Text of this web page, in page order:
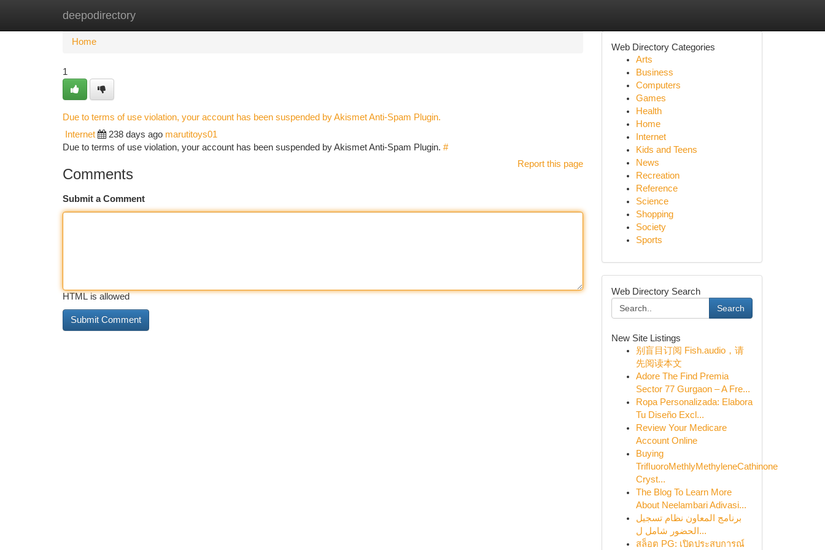
deepodirectory
Home New Site Listings
Home
1
Due to terms of use violation, your account has been suspended by Akismet Anti-Spam Plugin.
Internet 238 days ago marutitoys01
Due to terms of use violation, your account has been suspended by Akismet Anti-Spam Plugin. #
Report this page
Comments
Submit a Comment
HTML is allowed
Web Directory Categories
Arts
Business
Computers
Games
Health
Home
Internet
Kids and Teens
News
Recreation
Reference
Science
Shopping
Society
Sports
Web Directory Search
Search
New Site Listings
别盲目订阅 Fish.audio，请
先阅读本文
Adore The Find Premia
Sector 77 Gurgaon – A Fre...
Ropa Personalizada: Elabora
Tu Diseño Excl...
Review Your Medicare
Account Online
Buying
TriﬂuoroMethlyMethyleneCathinone
Cryst...
The Blog To Learn More
About Neelambari Adivasi...
برنامج المعاون نظام تسجيل
الحضور شامل ل...
สล็อต PG: เปิดประสบการณ์